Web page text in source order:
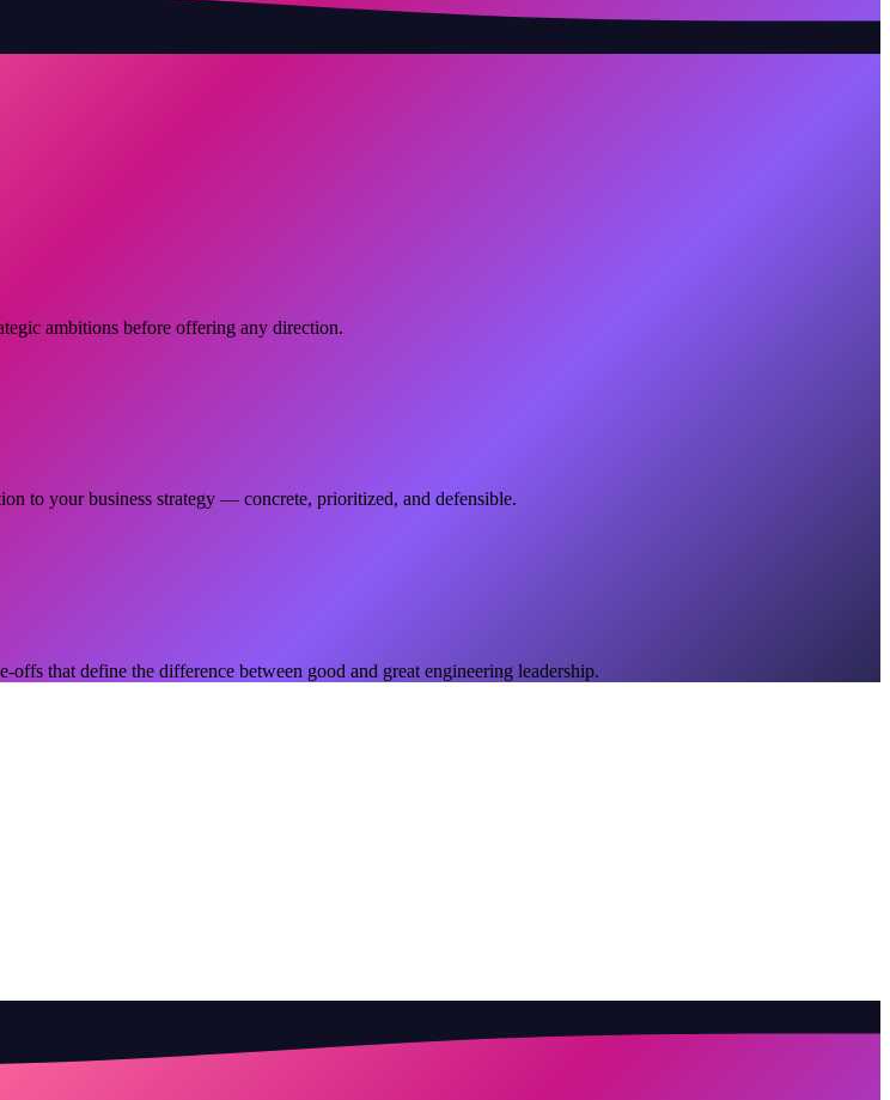
ambitions before offering any direction.
to your business strategy — concrete, prioritized, and defensible.
that define the difference between good and great engineering leadership.